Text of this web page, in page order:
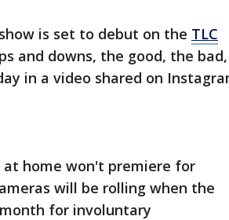
is set to debut on the TLC
and downs, the good, the bad,
in a video shared on
home won't premiere for
will be rolling when the
for involuntary